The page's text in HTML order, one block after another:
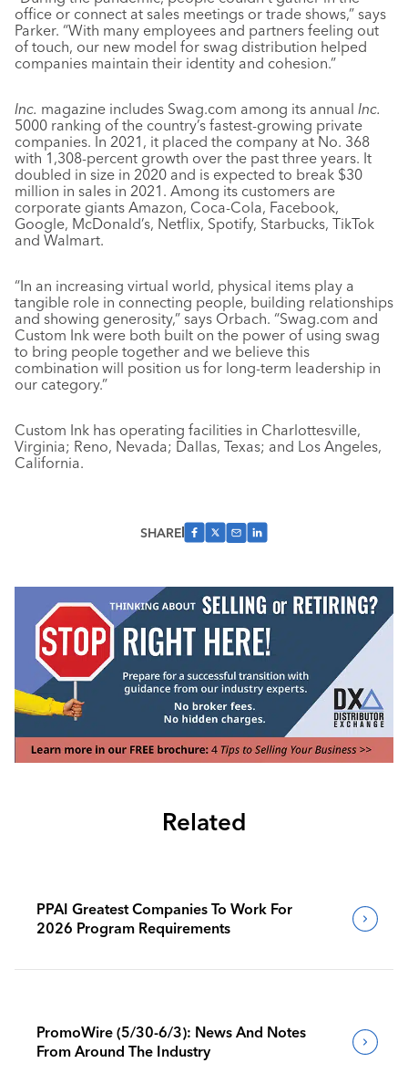
office or connect at sales meetings or trade shows,” says
Parker. “With many employees and partners feeling out
of touch, our new model for swag distribution helped
companies maintain their identity and cohesion.”
Inc. magazine includes Swag.com among its annual Inc.
5000 ranking of the country’s fastest-growing private
companies. In 2021, it placed the company at No. 368
with 1,308-percent growth over the past three years. It
doubled in size in 2020 and is expected to break $30
million in sales in 2021. Among its customers are
corporate giants Amazon, Coca-Cola, Facebook,
Google, McDonald’s, Netflix, Spotify, Starbucks, TikTok
and Walmart.
“In an increasing virtual world, physical items play a
tangible role in connecting people, building relationships
and showing generosity,” says Orbach. “Swag.com and
Custom Ink were both built on the power of using swag
to bring people together and we believe this
combination will position us for long-term leadership in
our category.”
Custom Ink has operating facilities in Charlottesville,
Virginia; Reno, Nevada; Dallas, Texas; and Los Angeles,
California.
SHARE
Related
PPAI Greatest Companies To Work For
2026 Program Requirements
PromoWire (5/30-6/3): News And Notes
From Around The Industry